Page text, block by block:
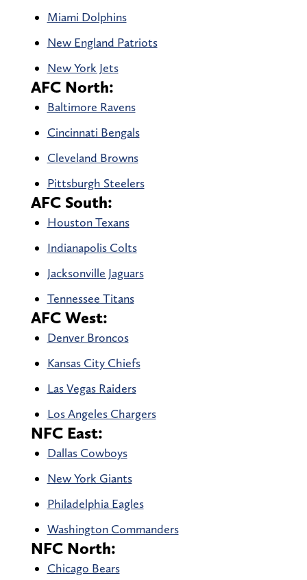
Miami Dolphins
New England Patriots
New York Jets
AFC North:
Baltimore Ravens
Cincinnati Bengals
Cleveland Browns
Pittsburgh Steelers
AFC South:
Houston Texans
Indianapolis Colts
Jacksonville Jaguars
Tennessee Titans
AFC West:
Denver Broncos
Kansas City Chiefs
Las Vegas Raiders
Los Angeles Chargers
NFC East:
Dallas Cowboys
New York Giants
Philadelphia Eagles
Washington Commanders
NFC North:
Chicago Bears